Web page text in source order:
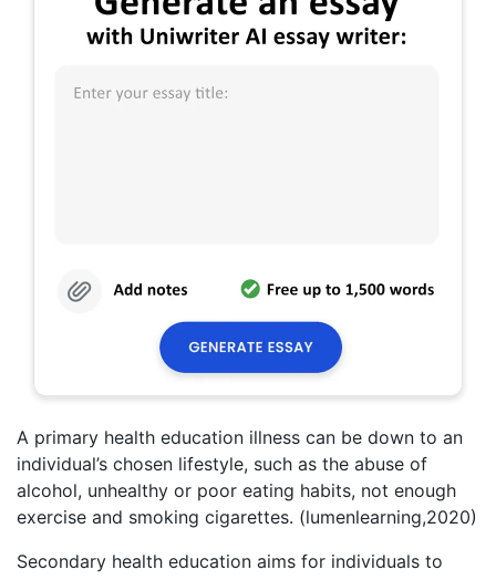
A primary health education illness can be down to an
individual’s chosen lifestyle, such as the abuse of
alcohol, unhealthy or poor eating habits, not enough
exercise and smoking cigarettes. (lumenlearning,2020)
Secondary health education aims for individuals to